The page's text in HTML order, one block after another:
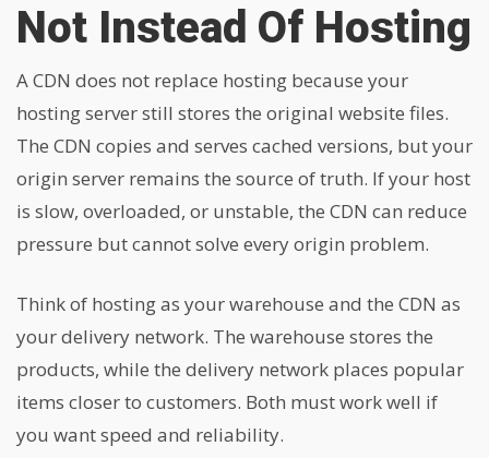
Not Instead Of Hosting
A CDN does not replace hosting because your
hosting server still stores the original website files.
The CDN copies and serves cached versions, but your
origin server remains the source of truth. If your host
is slow, overloaded, or unstable, the CDN can reduce
pressure but cannot solve every origin problem.
Think of hosting as your warehouse and the CDN as
your delivery network. The warehouse stores the
products, while the delivery network places popular
items closer to customers. Both must work well if
you want speed and reliability.